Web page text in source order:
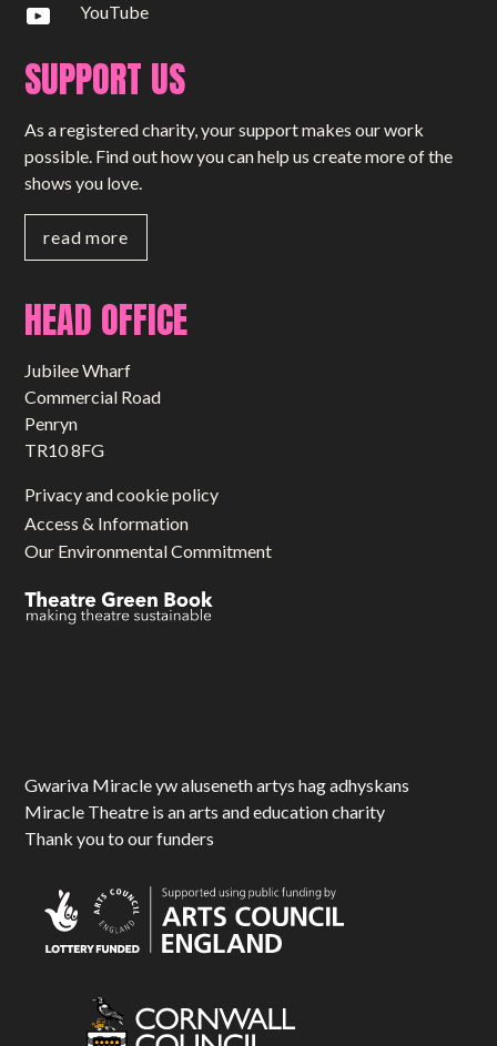
YouTube
SUPPORT US
As a registered charity, your support makes our work
possible. Find out how you can help us create more of the
shows you love.
read more
HEAD OFFICE
Jubilee Wharf
Commercial Road
Penryn
TR10 8FG
Privacy and cookie policy
Access & Information
Our Environmental Commitment
Gwariva Miracle yw aluseneth artys hag adhyskans
Miracle Theatre is an arts and education charity
Thank you to our funders